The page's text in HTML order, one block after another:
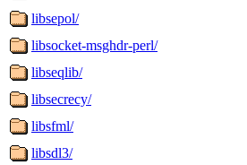
libsepol/
libsocket-msghdr-perl/
libseqlib/
libsecrecy/
libsfml/
libsdl3/